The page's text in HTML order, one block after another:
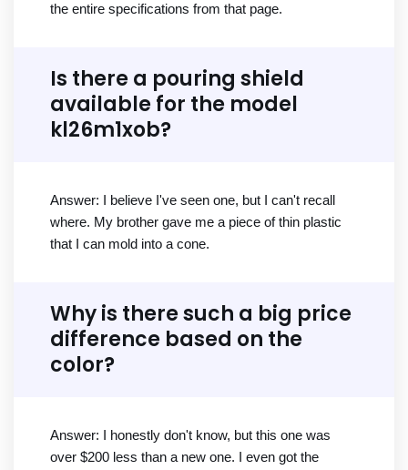
the entire specifications from that page.
Is there a pouring shield
available for the model
kl26m1xob?
Answer: I believe I've seen one, but I can't recall
where. My brother gave me a piece of thin plastic
that I can mold into a cone.
Why is there such a big price
difference based on the
color?
Answer: I honestly don't know, but this one was
over $200 less than a new one. I even got the